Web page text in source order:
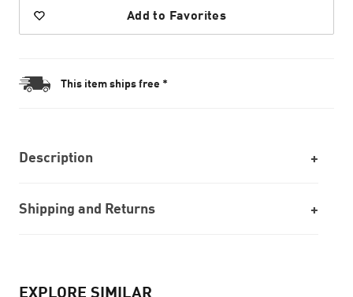
Add to Favorites
This item ships free *
Description
Shipping and Returns
EXPLORE SIMILAR